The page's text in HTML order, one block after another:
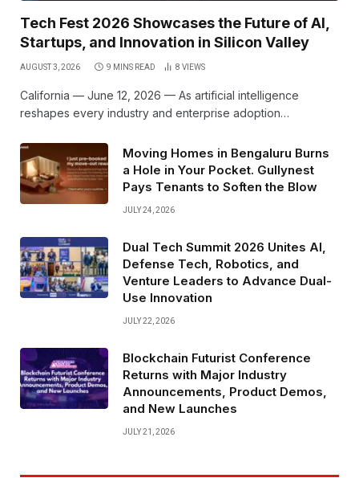
Tech Fest 2026 Showcases the Future of AI,
Startups, and Innovation in Silicon Valley
AUGUST 3, 2026 9 MINS READ 8 VIEWS
California — June 12, 2026 — As artificial intelligence
reshapes every industry and enterprise adoption…
Moving Homes in Bengaluru Burns
a Hole in Your Pocket. Gullynest
Pays Tenants to Soften the Blow
JULY 24, 2026
Dual Tech Summit 2026 Unites AI,
Defense Tech, Robotics, and
Venture Leaders to Advance Dual-
Use Innovation
JULY 22, 2026
Blockchain Futurist Conference
Returns with Major Industry
Announcements, Product Demos,
and New Launches
JULY 21, 2026